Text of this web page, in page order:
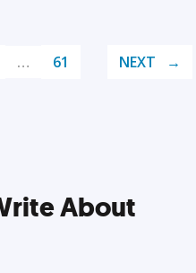
… 61 NEXT
About